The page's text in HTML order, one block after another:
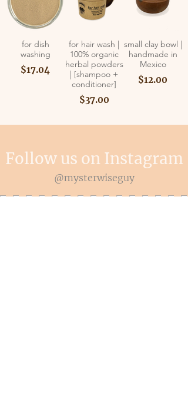
for dish
washing
$17.04
for hair wash |
100% organic
herbal powders
| [shampoo +
conditioner]
$37.00
small clay bowl |
handmade in
Mexico
$12.00
Follow us on Instagram
@mysterwiseguy